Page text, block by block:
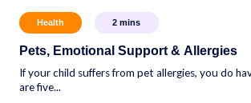
Health 2 mins
Pets, Emotional Support & Allergies
If your child suffers from pet allergies, you do
are five...